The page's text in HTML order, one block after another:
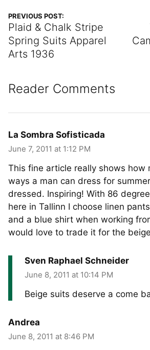
PREVIOUS POST:
Plaid & Chalk Stripe
Spring Suits Apparel
Arts 1936
Reader Comments
La Sombra Sofisticada
June 7, 2011 at 1:12 PM
This fine article really shows how
ways a man can dress for
dressed. Inspiring! With 86
here in Tallinn I choose linen
and a blue shirt when working
would love to trade it for the
Sven Raphael Schneider
June 8, 2011 at 10:14 PM
Beige suits deserve a come
Andrea
June 8, 2011 at 8:46 PM